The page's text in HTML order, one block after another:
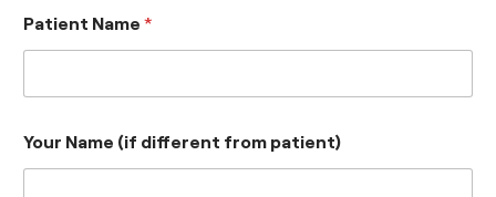
Patient Name*
Your Name (if different from patient)